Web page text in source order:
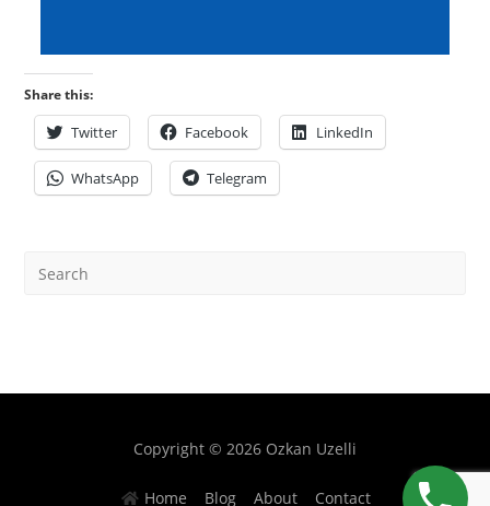
Share this:
Twitter Facebook LinkedIn
WhatsApp Telegram
Copyright © 2026 Ozkan Uzelli
Home Blog About Contact